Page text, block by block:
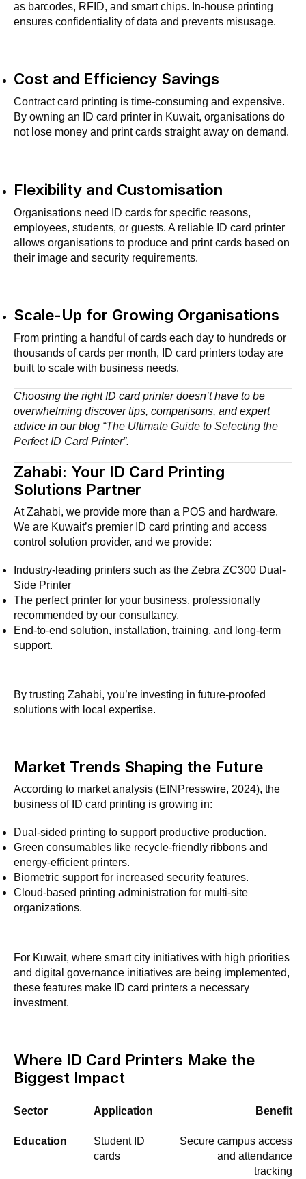
as barcodes, RFID, and smart chips. In-house printing
ensures confidentiality of data and prevents misusage.
Cost and Efficiency Savings
Contract card printing is time-consuming and expensive.
By owning an ID card printer in Kuwait, organisations do
not lose money and print cards straight away on demand.
Flexibility and Customisation
Organisations need ID cards for specific reasons,
employees, students, or guests. A reliable ID card printer
allows organisations to produce and print cards based on
their image and security requirements.
Scale-Up for Growing Organisations
From printing a handful of cards each day to hundreds or
thousands of cards per month, ID card printers today are
built to scale with business needs.
Choosing the right ID card printer doesn’t have to be
overwhelming discover tips, comparisons, and expert
advice in our blog “The Ultimate Guide to Selecting the
Perfect ID Card Printer”.
Zahabi: Your ID Card Printing
Solutions Partner
At Zahabi, we provide more than a POS and hardware.
We are Kuwait’s premier ID card printing and access
control solution provider, and we provide:
Industry-leading printers such as the Zebra ZC300 Dual-
Side Printer
The perfect printer for your business, professionally
recommended by our consultancy.
End-to-end solution, installation, training, and long-term
support.
By trusting Zahabi, you’re investing in future-proofed
solutions with local expertise.
Market Trends Shaping the Future
According to market analysis (EINPresswire, 2024), the
business of ID card printing is growing in:
Dual-sided printing to support productive production.
Green consumables like recycle-friendly ribbons and
energy-efficient printers.
Biometric support for increased security features.
Cloud-based printing administration for multi-site
organizations.
For Kuwait, where smart city initiatives with high priorities
and digital governance initiatives are being implemented,
these features make ID card printers a necessary
investment.
Where ID Card Printers Make the
Biggest Impact
Sector Application Benefit
Education
Student ID
cards
Secure campus access
and attendance
tracking